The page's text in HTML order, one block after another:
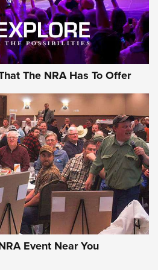
The NRA Has To Offer
Event Near You